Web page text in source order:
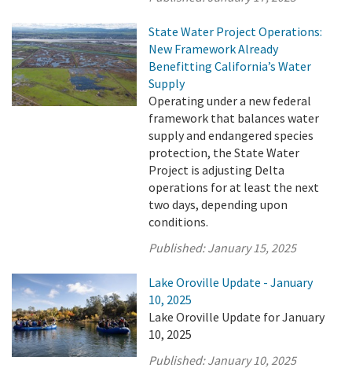
State Water Project Operations:
New Framework Already
Benefitting California’s Water
Supply
Operating under a new federal
framework that balances water
supply and endangered species
protection, the State Water
Project is adjusting Delta
operations for at least the next
two days, depending upon
conditions.
Published:January 15, 2025
Lake Oroville Update - January
10, 2025
Lake Oroville Update for January
10, 2025
Published:January 10, 2025